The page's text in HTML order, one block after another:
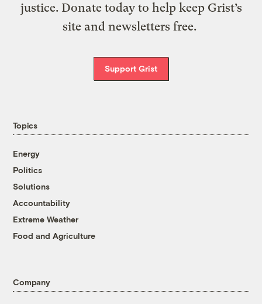
justice. Donate today to help keep Grist’s
site and newsletters free.
Support Grist
Topics
Energy
Politics
Solutions
Accountability
Extreme Weather
Food and Agriculture
Company